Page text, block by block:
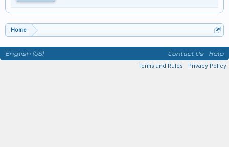
Home
English (US) Contact Us Help
Terms and Rules Privacy Policy